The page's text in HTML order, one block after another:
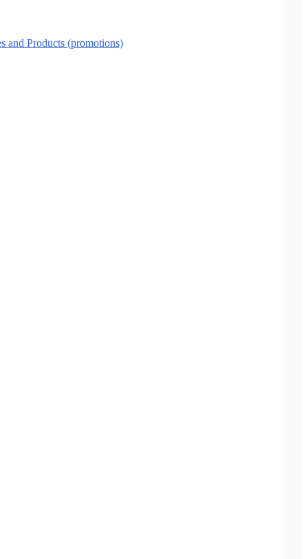
and Products (promotions)